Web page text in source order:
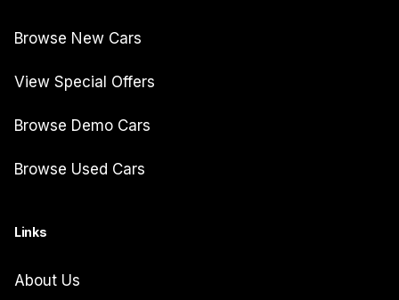
Browse New Cars
View Special Offers
Browse Demo Cars
Browse Used Cars
Links
About Us